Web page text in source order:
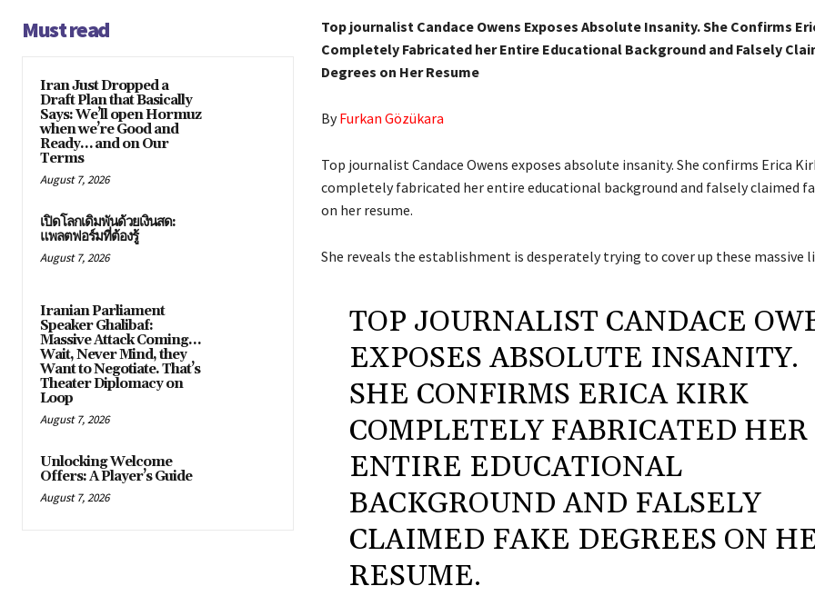
Must read
Iran Just Dropped a
Draft Plan that Basically
Says: We’ll open Hormuz
when we’re Good and
Ready… and on Our
Terms
August 7, 2026
เปิดโลกเดิมพันด้วยเงินสด:
แพลตฟอร์มที่ต้องรู้
August 7, 2026
Iranian Parliament
Speaker Ghalibaf:
Massive Attack Coming…
Wait, Never Mind, they
Want to Negotiate. That’s
Theater Diplomacy on
Loop
August 7, 2026
Unlocking Welcome
Offers: A Player’s Guide
August 7, 2026
Top journalist Candace Owens Exposes Absolute Insanity. She Confirms
Completely Fabricated her Entire Educational Background and Falsely
Degrees on Her Resume
ByFurkan Gözükara
Top journalist Candace Owens exposes absolute insanity. She confirms Erica
completely fabricated her entire educational background and falsely claimed
on her resume.
She reveals the establishment is desperately trying to cover up these massive
TOP JOURNALIST CANDACE
EXPOSES ABSOLUTE INSANITY.
SHE CONFIRMS ERICA KIRK
COMPLETELY FABRICATED HER
ENTIRE EDUCATIONAL
BACKGROUND AND FALSELY
CLAIMED FAKE DEGREES ON
RESUME.